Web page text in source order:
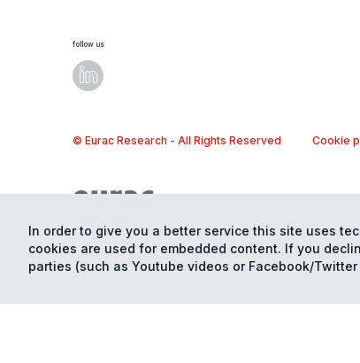
In order to give you a better service this site uses
cookies are used for embedded content. If you
parties (such as Youtube videos or Facebook/
follow us
© Eurac Research - All Rights Reserved Cookie